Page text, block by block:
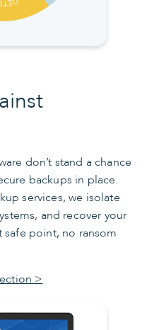
don’t stand a chance
backups in place.
services, we isolate
and recover your
point, no ransom
>